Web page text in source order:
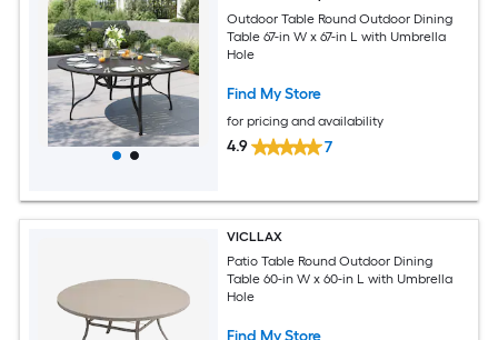
Outdoor Table Round Outdoor Dining
Table 67-in W x 67-in L with Umbrella
Hole
Find My Store
for pricing and availability
4.9 7
VICLLAX
Patio Table Round Outdoor Dining
Table 60-in W x 60-in L with Umbrella
Hole